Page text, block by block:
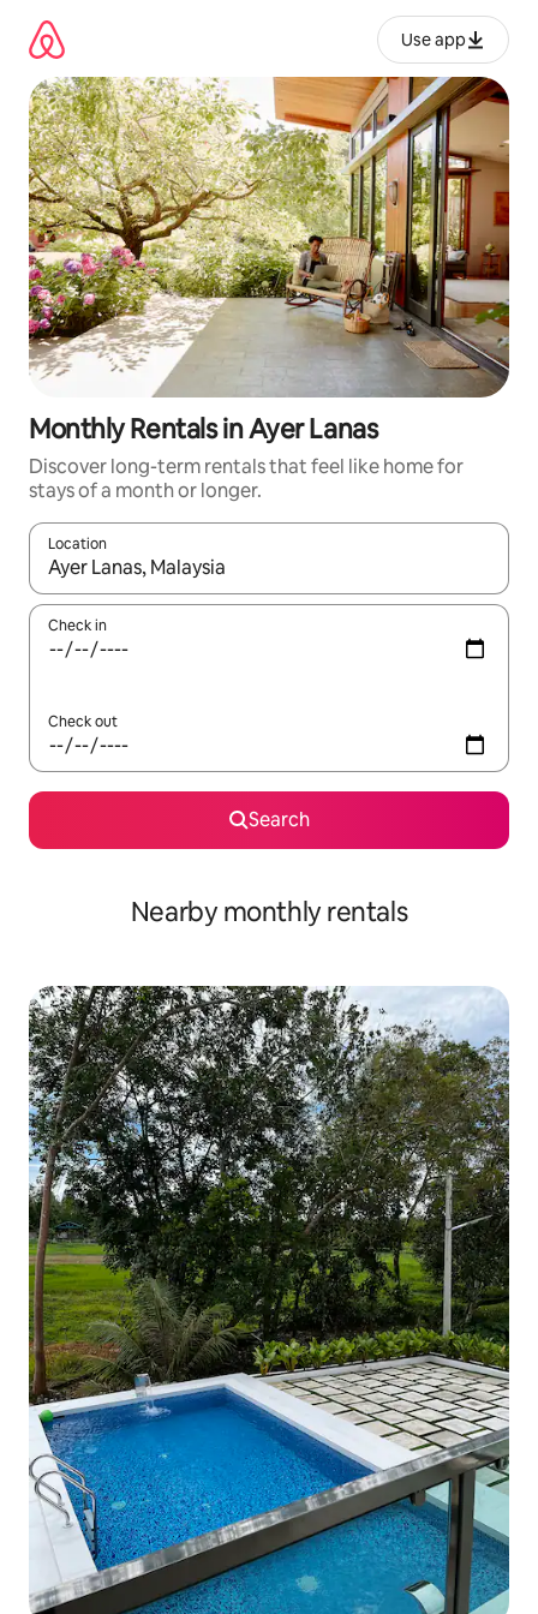
content
Use app
Monthly Rentals in Ayer Lanas
Discover long-term rentals that feel like home for
stays of a month or longer.
Location
When results are available, navigate with up and down arrow
Check in
Check out
Search
Nearby monthly rentals